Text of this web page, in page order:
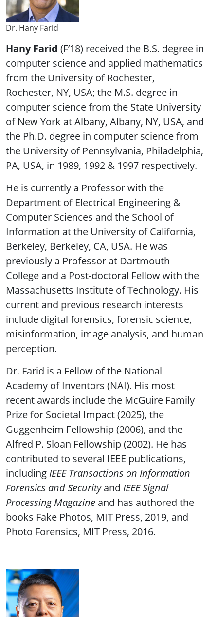
Dr. Hany Farid
Hany Farid (F’18) received the B.S. degree in
computer science and applied mathematics
from the University of Rochester,
Rochester, NY, USA; the M.S. degree in
computer science from the State University
of New York at Albany, Albany, NY, USA, and
the Ph.D. degree in computer science from
the University of Pennsylvania, Philadelphia,
PA, USA, in 1989, 1992 & 1997 respectively.
He is currently a Professor with the
Department of Electrical Engineering &
Computer Sciences and the School of
Information at the University of California,
Berkeley, Berkeley, CA, USA. He was
previously a Professor at Dartmouth
College and a Post-doctoral Fellow with the
Massachusetts Institute of Technology. His
current and previous research interests
include digital forensics, forensic science,
misinformation, image analysis, and human
perception.
Dr. Farid is a Fellow of the National
Academy of Inventors (NAI). His most
recent awards include the McGuire Family
Prize for Societal Impact (2025), the
Guggenheim Fellowship (2006), and the
Alfred P. Sloan Fellowship (2002). He has
contributed to several IEEE publications,
including IEEE Transactions on Information
Forensics and Securityand IEEE Signal
Processing Magazine and has authored the
books Fake Photos, MIT Press, 2019, and
Photo Forensics, MIT Press, 2016.